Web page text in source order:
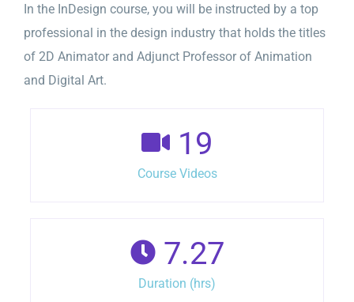
In the InDesign course, you will be instructed by a top
professional in the design industry that holds the titles
of 2D Animator and Adjunct Professor of Animation
and Digital Art.
19
Course Videos
7.27
Duration (hrs)